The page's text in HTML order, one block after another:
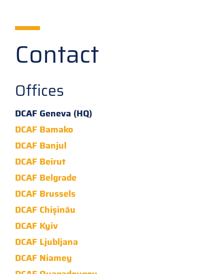
Contact
Offices
DCAF Geneva (HQ)
DCAF Bamako
DCAF Banjul
DCAF Beirut
DCAF Belgrade
DCAF Brussels
DCAF Chișinău
DCAF Kyiv
DCAF Ljubljana
DCAF Niamey